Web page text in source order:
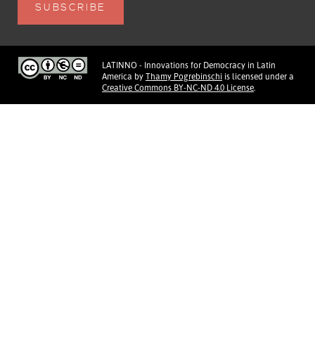
LATINNO - Innovations for Democracy in Latin
America by Thamy Pogrebinschi is licensed under a
Creative Commons BY-NC-ND 4.0 License.